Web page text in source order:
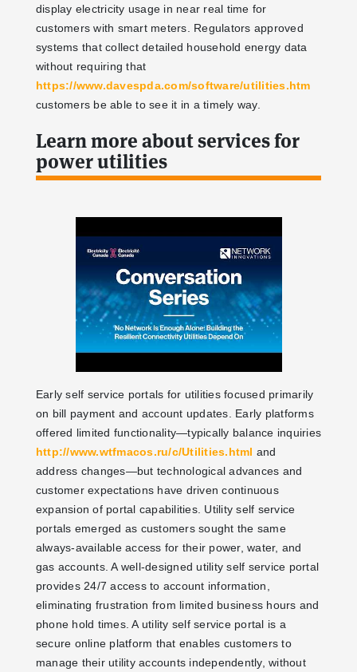
display electricity usage in near real time for
customers with smart meters. Regulators approved
systems that collect detailed household energy data
without requiring that
https://www.davespda.com/software/utilities.htm
customers be able to see it in a timely way.
Learn more about services for
power utilities
Early self service portals for utilities focused primarily
on bill payment and account updates. Early platforms
offered limited functionality—typically balance inquiries
http://www.wtfmacos.ru/c/Utilities.html and
address changes—but technological advances and
customer expectations have driven continuous
expansion of portal capabilities. Utility self service
portals emerged as customers sought the same
always-available access for their power, water, and
gas accounts. A well-designed utility self service portal
provides 24/7 access to account information,
eliminating frustration from limited business hours and
phone hold times. A utility self service portal is a
secure online platform that enables customers to
manage their utility accounts independently, without